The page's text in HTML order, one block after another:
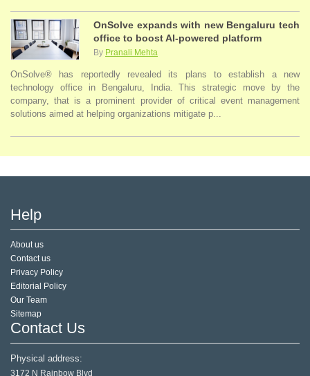
OnSolve expands with new Bengaluru tech
office to boost AI-powered platform
By Pranali Mehta
OnSolve® has reportedly revealed its plans to establish a new
technology office in Bengaluru, India. This strategic move by the
company, that is a prominent provider of critical event management
solutions aimed at helping organizations mitigate p...
Help
About us
Contact us
Privacy Policy
Editorial Policy
Our Team
Sitemap
Contact Us
Physical address:
3172 N Rainbow Blvd